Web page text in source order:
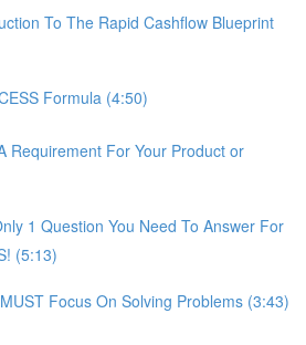
To The Rapid Cashflow Blueprint
Formula (4:50)
Requirement For Your Product or
1 Question You Need To Answer For
(5:13)
Focus On Solving Problems (3:43)